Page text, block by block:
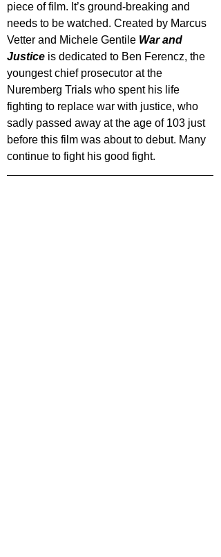
piece of film. It’s ground-breaking and
needs to be watched. Created by Marcus
Vetter and Michele Gentile War and
Justice is dedicated to Ben Ferencz, the
youngest chief prosecutor at the
Nuremberg Trials who spent his life
fighting to replace war with justice, who
sadly passed away at the age of 103 just
before this film was about to debut. Many
continue to fight his good fight.